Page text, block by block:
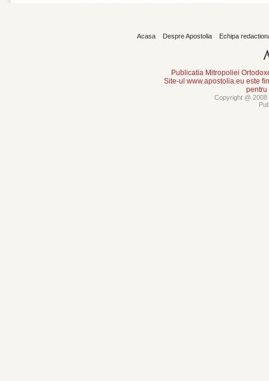
Acasa Despre Apostolia Echipa
Publicatia Mitropoliei
Site-ul www.apostolia.eu este
pentru
Copyright @